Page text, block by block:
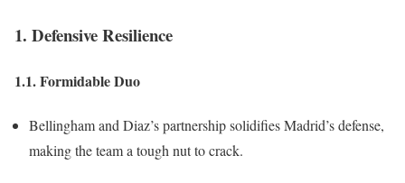
1. Defensive Resilience
1.1. Formidable Duo
Bellingham and Diaz’s partnership solidifies Madrid’s defense,
making the team a tough nut to crack.